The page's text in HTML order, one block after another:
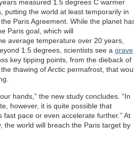
measured 1.5 degrees C warmer
putting the world at least temporarily in
Paris Agreement. While the planet
Paris goal, which will
average temperature over 20 years,
1.5 degrees, scientists see a grave
key tipping points, from the dieback of
thawing of Arctic permafrost, that
hands,” the new study concludes. “In
however, it is quite possible that
fast pace or even accelerate further.” At
the world will breach the Paris target by